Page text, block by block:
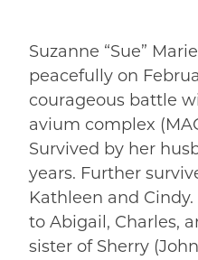
Suzanne “Sue”
peacefully on
courageous battle
avium complex
Survived by her
years. Further
Kathleen and
to Abigail, Charles,
sister of Sherry